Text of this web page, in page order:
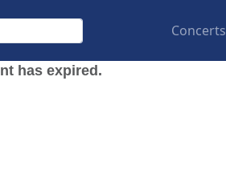
Concerts
has expired.